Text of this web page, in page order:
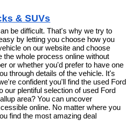
& SUVs
be difficult. That's why we try to
by letting you choose how you
on our website and choose
the whole process online without
or whether you'd prefer to have one
through details of the vehicle. It's
confident you'll find the used Ford
our plentiful selection of used Ford
area? You can uncover
online. No matter where you
find the most amazing deal